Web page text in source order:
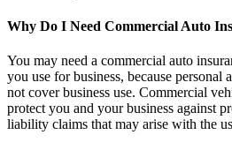
Why Do I Need Commercial Auto
You may need a commercial auto
you use for business, because personal
not cover business use. Commercial
protect you and your business against
liability claims that may arise with the